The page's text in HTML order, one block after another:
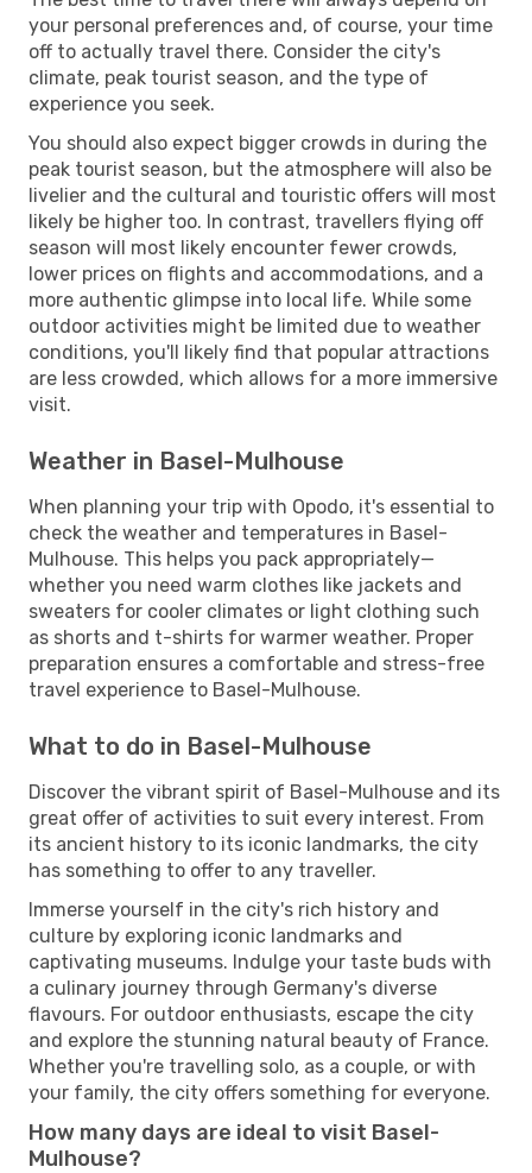
your personal preferences and, of course, your time
off to actually travel there. Consider the city's
climate, peak tourist season, and the type of
experience you seek.
You should also expect bigger crowds in during the
peak tourist season, but the atmosphere will also be
livelier and the cultural and touristic offers will most
likely be higher too. In contrast, travellers flying off
season will most likely encounter fewer crowds,
lower prices on flights and accommodations, and a
more authentic glimpse into local life. While some
outdoor activities might be limited due to weather
conditions, you'll likely find that popular attractions
are less crowded, which allows for a more immersive
visit.
Weather in Basel-Mulhouse
When planning your trip with Opodo, it's essential to
check the weather and temperatures in Basel-
Mulhouse. This helps you pack appropriately—
whether you need warm clothes like jackets and
sweaters for cooler climates or light clothing such
as shorts and t-shirts for warmer weather. Proper
preparation ensures a comfortable and stress-free
travel experience to Basel-Mulhouse.
What to do in Basel-Mulhouse
Discover the vibrant spirit of Basel-Mulhouse and its
great offer of activities to suit every interest. From
its ancient history to its iconic landmarks, the city
has something to offer to any traveller.
Immerse yourself in the city's rich history and
culture by exploring iconic landmarks and
captivating museums. Indulge your taste buds with
a culinary journey through Germany's diverse
flavours. For outdoor enthusiasts, escape the city
and explore the stunning natural beauty of France.
Whether you're travelling solo, as a couple, or with
your family, the city offers something for everyone.
How many days are ideal to visit Basel-
Mulhouse?